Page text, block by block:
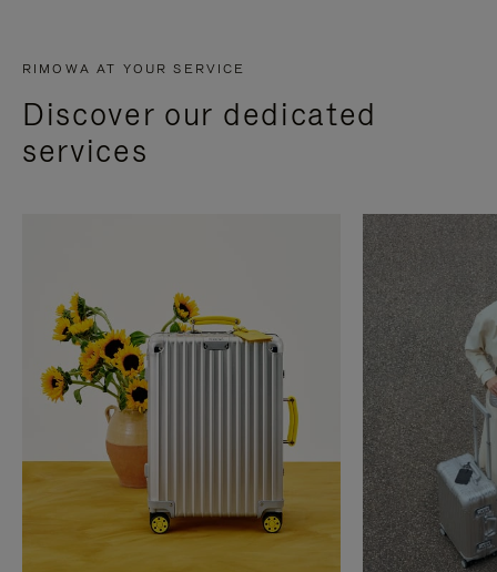
RIMOWA AT YOUR SERVICE
Discover our dedicated
services